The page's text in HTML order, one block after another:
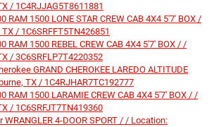
/ 1C4RJJAG5T8611881
RAM 1500 LONE STAR CREW CAB 4X4 5'7' BOX /
/ 1C6SRFFT5TN426851
RAM 1500 REBEL CREW CAB 4X4 5'7' BOX / /
/ 3C6SRFLP7T4220352
GRAND CHEROKEE LAREDO ALTITUDE
TX / 1C4RJHAR7TC192777
RAM 1500 LARAMIE CREW CAB 4X4 5'7' BOX / /
/ 1C6SRFJT7TN419360
4-DOOR SPORT / / Location: